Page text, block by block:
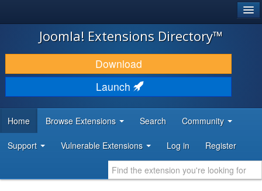
JOOMLA!
DOWNLOAD & EXTEND
DISCOVER & LEARN
DEVELOPER RESOURCES
Joomla! Extensions Directory™
Download
Launch
Home Browse Extensions Search Community
Support Vulnerable Extensions Log in Register